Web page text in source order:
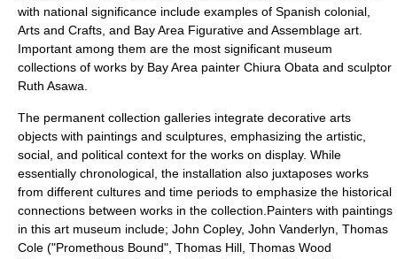
with national significance include examples of Spanish colonial,
Arts and Crafts, and Bay Area Figurative and Assemblage art.
Important among them are the most significant museum
collections of works by Bay Area painter Chiura Obata and sculptor
Ruth Asawa.
The permanent collection galleries integrate decorative arts
objects with paintings and sculptures, emphasizing the artistic,
social, and political context for the works on display. While
essentially chronological, the installation also juxtaposes works
from different cultures and time periods to emphasize the historical
connections between works in the collection.Painters with paintings
in this art museum include; John Copley, John Vanderlyn, Thomas
Cole ("Promethous Bound", Thomas Hill, Thomas Wood